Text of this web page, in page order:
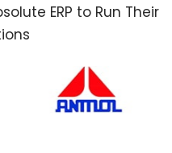
ERP to Run Their